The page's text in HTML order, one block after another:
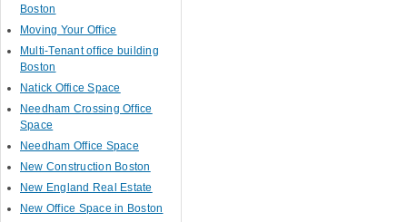
Boston
Moving Your Office
Multi-Tenant office building
Boston
Natick Office Space
Needham Crossing Office
Space
Needham Office Space
New Construction Boston
New England Real Estate
New Office Space in Boston